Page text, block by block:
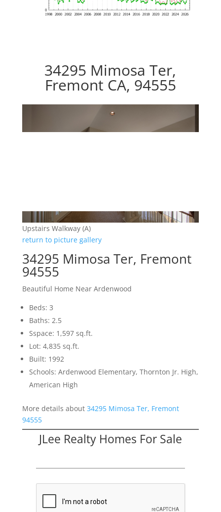
34295 Mimosa Ter,
Fremont CA, 94555
Upstairs Walkway (A)
return to picture gallery
34295 Mimosa Ter, Fremont
94555
Beautiful Home Near Ardenwood
Beds: 3
Baths: 2.5
Sspace: 1,597 sq.ft.
Lot: 4,835 sq.ft.
Built: 1992
Schools: Ardenwood Elementary, Thornton Jr. High,
American High
More details about 34295 Mimosa Ter, Fremont
94555
JLee Realty Homes For Sale